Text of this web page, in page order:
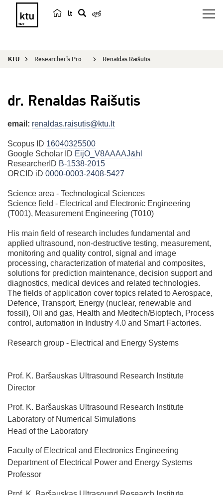
lt
r
KTU Researcher’s Profile Renaldas Raišutis
dr. Renaldas Raišutis
email: renaldas.raisutis@ktu.lt
Scopus ID 16040325500
Google Scholar ID EijO_V8AAAAJ&hl
ResearcherID B-1538-2015
ORCID iD 0000-0003-2408-5427
Science area - Technological Sciences
Science field - Electrical and Electronic Engineering
(T001), Measurement Engineering (T010)
His main field of research includes fundamental and
applied ultrasound, non-destructive testing, measurement,
monitoring and quality control, signal and image
processing, characterization of material and composites,
solutions for prediction maintenance, decision support and
diagnostics, medical devices and related technologies.
The fields of application cover topics related to Aerospace,
Defence, Transport, Energy (nuclear, renewable and
fossil), Oil and gas, Health and Medtech/Bioptech, Process
control, automation in Industry 4.0 and Smart Factories.
Research group - Electrical and Energy Systems
Prof. K. Baršauskas Ultrasound Research Institute
Director
Prof. K. Baršauskas Ultrasound Research Institute
Laboratory of Numerical Simulations
Head of the Laboratory
Faculty of Electrical and Electronics Engineering
Department of Electrical Power and Energy Systems
Professor